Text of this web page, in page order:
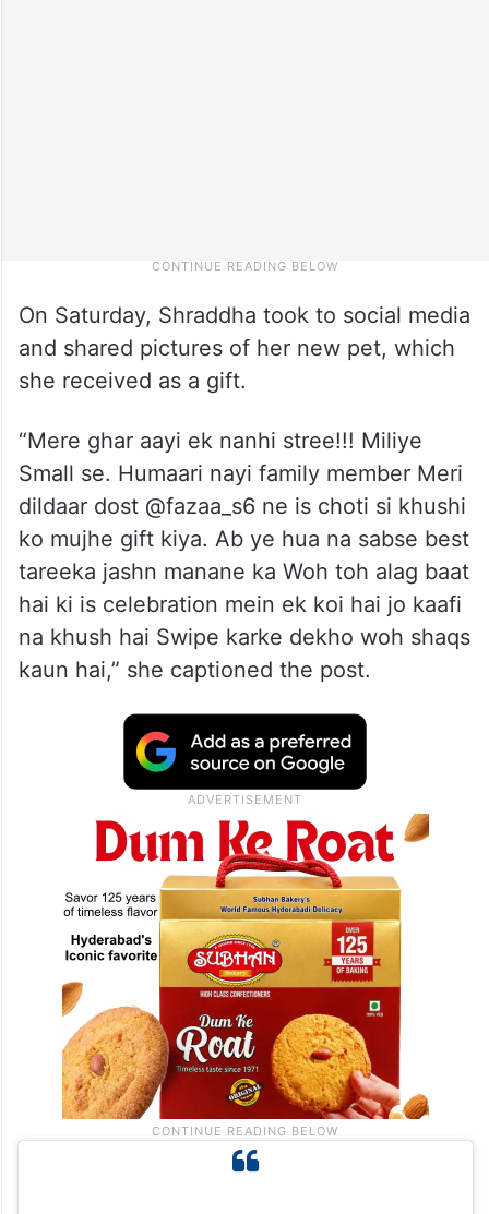
On Saturday, Shraddha took to social media
and shared pictures of her new pet, which
she received as a gift.
“Mere ghar aayi ek nanhi stree!!! Miliye
Small se. Humaari nayi family member Meri
dildaar dost @fazaa_s6 ne is choti si khushi
ko mujhe gift kiya. Ab ye hua na sabse best
tareeka jashn manane ka Woh toh alag baat
hai ki is celebration mein ek koi hai jo kaafi
na khush hai Swipe karke dekho woh shaqs
kaun hai,” she captioned the post.